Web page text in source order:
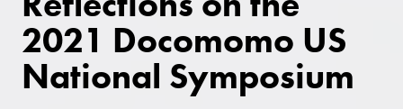
2021 Docomomo US
National Symposium